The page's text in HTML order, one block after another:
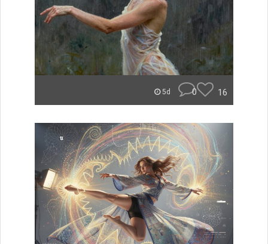
5d 0 16